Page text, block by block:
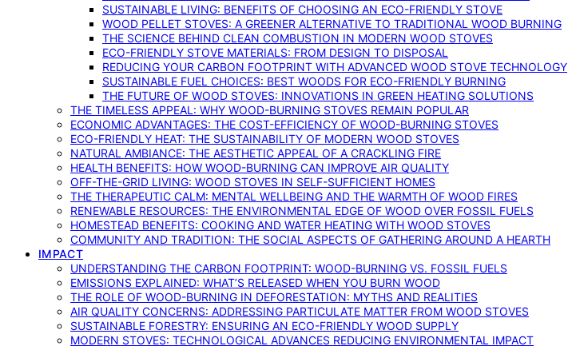
SUSTAINABLE LIVING: BENEFITS OF CHOOSING AN ECO-FRIENDLY STOVE
WOOD PELLET STOVES: A GREENER ALTERNATIVE TO TRADITIONAL WOOD BURNING
THE SCIENCE BEHIND CLEAN COMBUSTION IN MODERN WOOD STOVES
ECO-FRIENDLY STOVE MATERIALS: FROM DESIGN TO DISPOSAL
REDUCING YOUR CARBON FOOTPRINT WITH ADVANCED WOOD STOVE TECHNOLOGY
SUSTAINABLE FUEL CHOICES: BEST WOODS FOR ECO-FRIENDLY BURNING
THE FUTURE OF WOOD STOVES: INNOVATIONS IN GREEN HEATING SOLUTIONS
THE TIMELESS APPEAL: WHY WOOD-BURNING STOVES REMAIN POPULAR
ECONOMIC ADVANTAGES: THE COST-EFFICIENCY OF WOOD-BURNING STOVES
ECO-FRIENDLY HEAT: THE SUSTAINABILITY OF MODERN WOOD STOVES
NATURAL AMBIANCE: THE AESTHETIC APPEAL OF A CRACKLING FIRE
HEALTH BENEFITS: HOW WOOD-BURNING CAN IMPROVE AIR QUALITY
OFF-THE-GRID LIVING: WOOD STOVES IN SELF-SUFFICIENT HOMES
THE THERAPEUTIC CALM: MENTAL WELLBEING AND THE WARMTH OF WOOD FIRES
RENEWABLE RESOURCES: THE ENVIRONMENTAL EDGE OF WOOD OVER FOSSIL FUELS
HOMESTEAD BENEFITS: COOKING AND WATER HEATING WITH WOOD STOVES
COMMUNITY AND TRADITION: THE SOCIAL ASPECTS OF GATHERING AROUND A HEARTH
IMPACT
UNDERSTANDING THE CARBON FOOTPRINT: WOOD-BURNING VS. FOSSIL FUELS
EMISSIONS EXPLAINED: WHAT’S RELEASED WHEN YOU BURN WOOD
THE ROLE OF WOOD-BURNING IN DEFORESTATION: MYTHS AND REALITIES
AIR QUALITY CONCERNS: ADDRESSING PARTICULATE MATTER FROM WOOD STOVES
SUSTAINABLE FORESTRY: ENSURING AN ECO-FRIENDLY WOOD SUPPLY
MODERN STOVES: TECHNOLOGICAL ADVANCES REDUCING ENVIRONMENTAL IMPACT